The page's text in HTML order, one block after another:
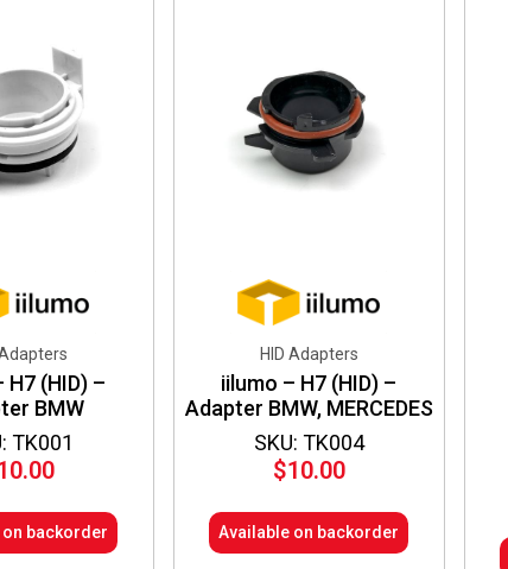
chosen
TK001
H7 (HID) –
BMW
backorder
SKU: TK004
HID Adapters
iilumo – H7 (HID) –
Adapter BMW, MERCEDES
$10.00
Available on backorder